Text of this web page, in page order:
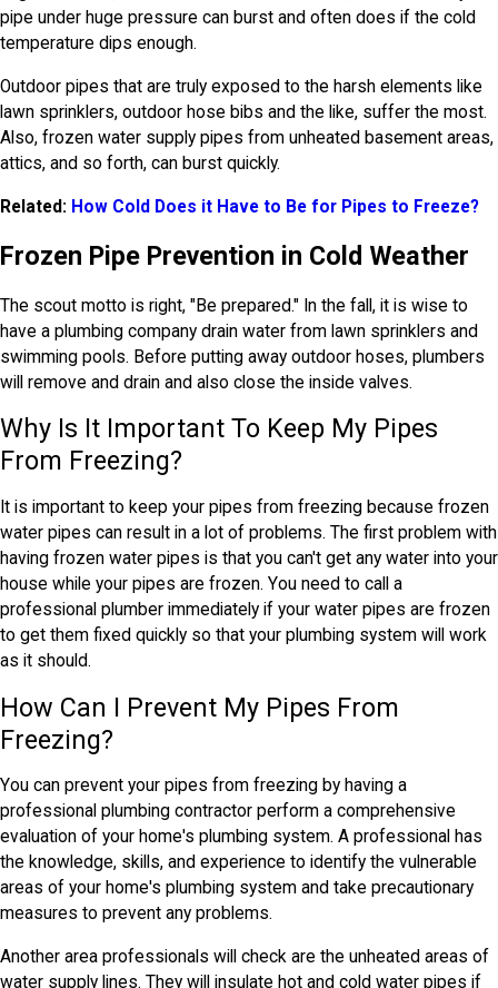
pipe under huge pressure can burst and often does if the cold
temperature dips enough.
Outdoor pipes that are truly exposed to the harsh elements like
lawn sprinklers, outdoor hose bibs and the like, suffer the most.
Also, frozen water supply pipes from unheated basement areas,
attics, and so forth, can burst quickly.
Related: How Cold Does it Have to Be for Pipes to Freeze?
Frozen Pipe Prevention in Cold Weather
The scout motto is right, "Be prepared." In the fall, it is wise to
have a plumbing company drain water from lawn sprinklers and
swimming pools. Before putting away outdoor hoses, plumbers
will remove and drain and also close the inside valves.
Why Is It Important To Keep My Pipes
From Freezing?
It is important to keep your pipes from freezing because frozen
water pipes can result in a lot of problems. The first problem with
having frozen water pipes is that you can't get any water into your
house while your pipes are frozen. You need to call a
professional plumber immediately if your water pipes are frozen
to get them fixed quickly so that your plumbing system will work
as it should.
How Can I Prevent My Pipes From
Freezing?
You can prevent your pipes from freezing by having a
professional plumbing contractor perform a comprehensive
evaluation of your home's plumbing system. A professional has
the knowledge, skills, and experience to identify the vulnerable
areas of your home's plumbing system and take precautionary
measures to prevent any problems.
Another area professionals will check are the unheated areas of
water supply lines. They will insulate hot and cold water pipes if